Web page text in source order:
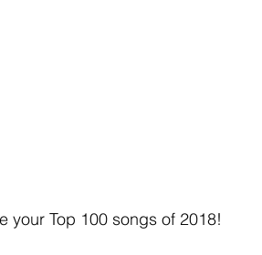
your Top 100 songs of 2018!